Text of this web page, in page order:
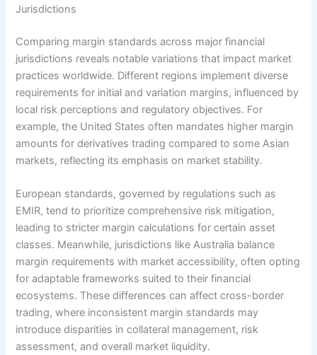
Jurisdictions
Comparing margin standards across major financial
jurisdictions reveals notable variations that impact market
practices worldwide. Different regions implement diverse
requirements for initial and variation margins, influenced by
local risk perceptions and regulatory objectives. For
example, the United States often mandates higher margin
amounts for derivatives trading compared to some Asian
markets, reflecting its emphasis on market stability.
European standards, governed by regulations such as
EMIR, tend to prioritize comprehensive risk mitigation,
leading to stricter margin calculations for certain asset
classes. Meanwhile, jurisdictions like Australia balance
margin requirements with market accessibility, often opting
for adaptable frameworks suited to their financial
ecosystems. These differences can affect cross-border
trading, where inconsistent margin standards may
introduce disparities in collateral management, risk
assessment, and overall market liquidity.